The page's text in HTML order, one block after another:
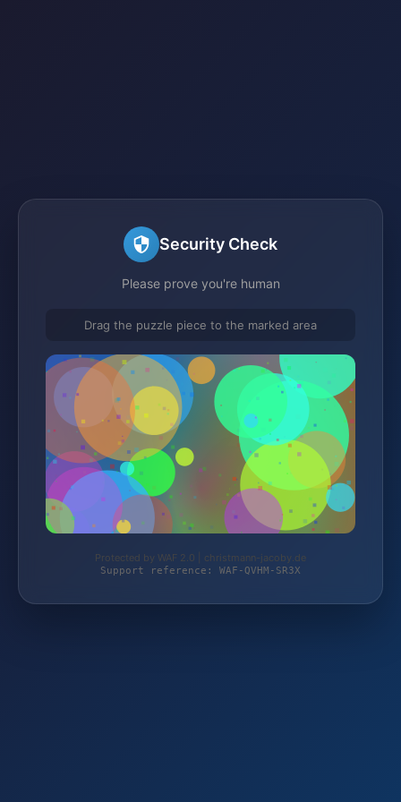
Security Check
Please prove you're human
Drag the puzzle piece to the marked area
Protected by WAF 2.0 | christmann-jacoby.de
Support reference: WAF-QVHM-SR3X